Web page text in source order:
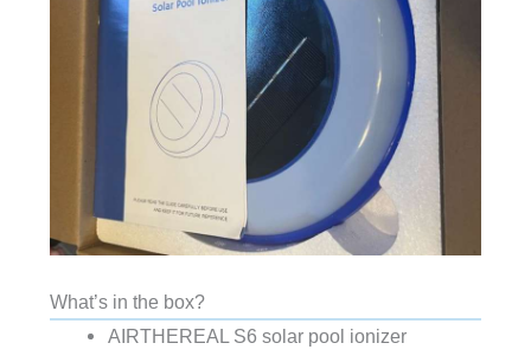
What’s in the box?
AIRTHEREAL S6 solar pool ionizer